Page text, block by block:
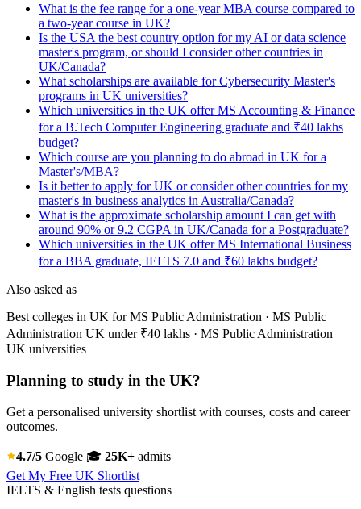
What is the fee range for a one-year MBA course compared to
a two-year course in UK?
Is the USA the best country option for my AI or data science
master's program, or should I consider other countries in
UK/Canada?
What scholarships are available for Cybersecurity Master's
programs in UK universities?
Which universities in the UK offer MS Accounting & Finance
for a B.Tech Computer Engineering graduate and ₹40 lakhs
budget?
Which course are you planning to do abroad in UK for a
Master's/MBA?
Is it better to apply for UK or consider other countries for my
master's in business analytics in Australia/Canada?
What is the approximate scholarship amount I can get with
around 90% or 9.2 CGPA in UK/Canada for a Postgraduate?
Which universities in the UK offer MS International Business
for a BBA graduate, IELTS 7.0 and ₹60 lakhs budget?
Also asked as
Best colleges in UK for MS Public Administration · MS Public
Administration UK under ₹40 lakhs · MS Public Administration
UK universities
Planning to study in the UK?
Get a personalised university shortlist with courses, costs and career
outcomes.
4.7/5 Google 🎓 25K+ admits
Get My Free UK Shortlist
IELTS & English tests questions